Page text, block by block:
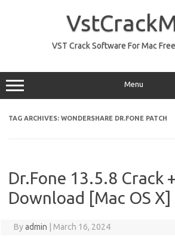
VST Crack Software For Mac
Menu
TAG ARCHIVES: WONDERSHARE DR.FONE PATCH
Dr.Fone 13.5.8 Crack
Download [Mac OS X]
Byadmin March 16, 2024